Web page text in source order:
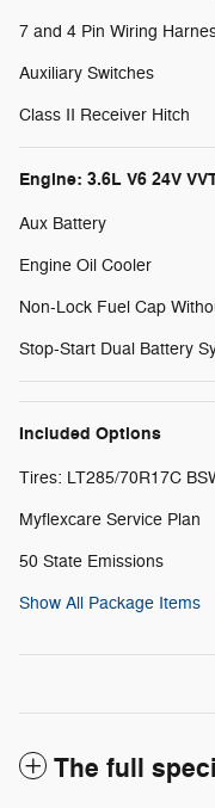
7 and 4 Pin Wiring
Auxiliary Switches
Class II Receiver Hitch
Engine: 3.6L V6 24V
Aux Battery
Engine Oil Cooler
Non-Lock Fuel Cap
Stop-Start Dual Battery
Included Options
Tires: LT285/70R17C
Myflexcare Service Plan
50 State Emissions
Show All Package Items
The full